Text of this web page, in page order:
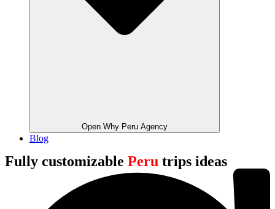
Open Why Peru Agency
Blog
Fully customizable Peru trips ideas